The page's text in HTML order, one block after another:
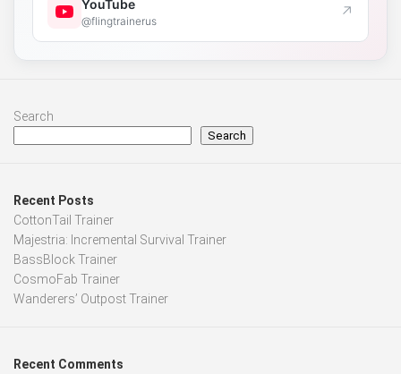
YouTube
@flingtrainerus ↗
Search
Search
Recent Posts
CottonTail Trainer
Majestria: Incremental Survival Trainer
BassBlock Trainer
CosmoFab Trainer
Wanderers’ Outpost Trainer
Recent Comments